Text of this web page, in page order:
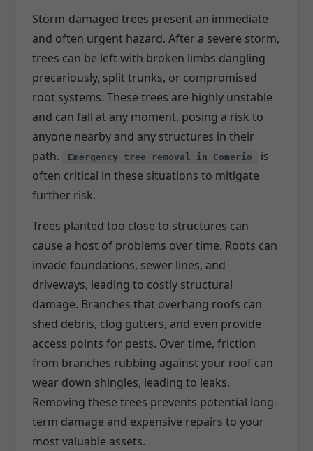
Storm-damaged trees present an immediate
and often urgent hazard. After a severe storm,
trees can be left with broken limbs dangling
precariously, split trunks, or compromised
root systems. These trees are highly unstable
and can fall at any moment, posing a risk to
anyone nearby and any structures in their
path.
Emergency tree removal in Comerio
is
often critical in these situations to mitigate
further risk.
Trees planted too close to structures can
cause a host of problems over time. Roots can
invade foundations, sewer lines, and
driveways, leading to costly structural
damage. Branches that overhang roofs can
shed debris, clog gutters, and even provide
access points for pests. Over time, friction
from branches rubbing against your roof can
wear down shingles, leading to leaks.
Removing these trees prevents potential long-
term damage and expensive repairs to your
most valuable assets.